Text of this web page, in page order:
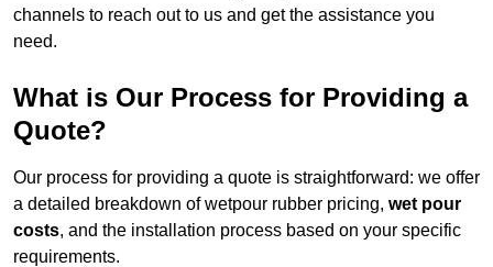
channels to reach out to us and get the assistance you
need.
What is Our Process for Providing a
Quote?
Our process for providing a quote is straightforward: we offer
a detailed breakdown of wetpour rubber pricing, wet pour
costs, and the installation process based on your specific
requirements.